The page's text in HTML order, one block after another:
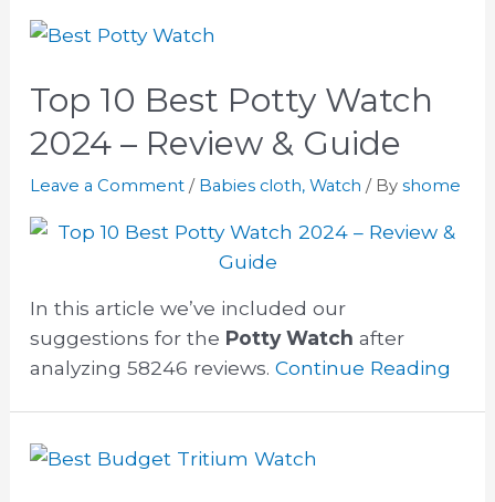
Top 10 Best Potty Watch
2024 – Review & Guide
Leave a Comment / Babies cloth, Watch / By shome
In this article we’ve included our
suggestions for the Potty Watch after
analyzing 58246 reviews. Continue Reading